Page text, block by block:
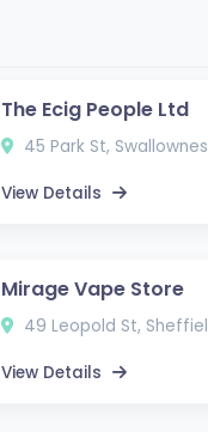
The Ecig People Ltd
45 Park St,
View Details
Mirage Vape Store
49 Leopold St,
View Details